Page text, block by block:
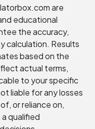
are
educational
the accuracy,
calculation. Results
based on the
actual terms,
to your specific
liable for any losses
or reliance on,
qualified